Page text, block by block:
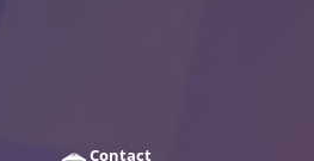
Contact